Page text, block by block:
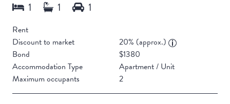
Rent
Discount to market
20% (approx.)
Bond
$1380
Accommodation Type
Apartment / Unit
Maximum occupants
2